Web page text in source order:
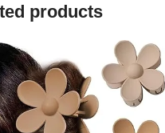
products